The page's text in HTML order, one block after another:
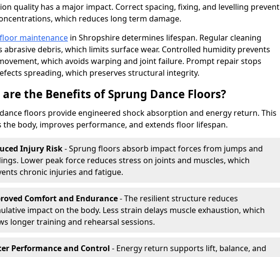
quality has a major impact. Correct spacing, fixing, and levelling prevent
which reduces long term damage.
maintenance in Shropshire determines lifespan. Regular cleaning
abrasive debris, which limits surface wear. Controlled humidity prevents
which avoids warping and joint failure. Prompt repair stops
spreading, which preserves structural integrity.
the Benefits of Sprung Dance Floors?
floors provide engineered shock absorption and energy return. This
the body, improves performance, and extends floor lifespan.
Injury Risk- Sprung floors absorb impact forces from jumps and
Lower peak force reduces stress on joints and muscles, which
chronic injuries and fatigue.
Comfort and Endurance- The resilient structure reduces
impact on the body. Less strain delays muscle exhaustion, which
longer training and rehearsal sessions.
Performance and Control - Energy return supports lift, balance, and